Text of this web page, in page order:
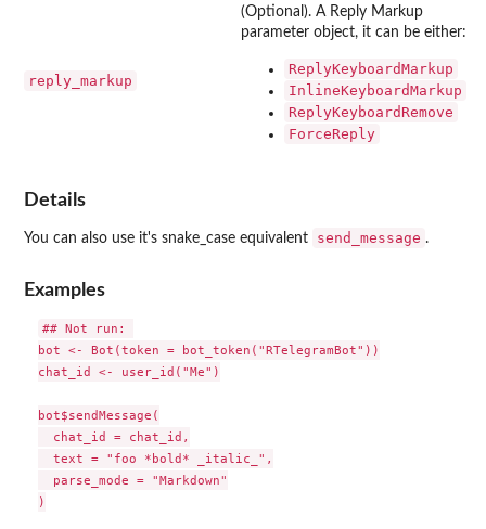
reply_markup
(Optional). A Reply Markup
parameter object, it can be either:
ReplyKeyboardMarkup
InlineKeyboardMarkup
ReplyKeyboardRemove
ForceReply
Details
You can also use it's snake_case equivalent send_message .
Examples
## Not run:
bot <- Bot(token = bot_token("RTelegramBot"))
chat_id <- user_id("Me")
bot$sendMessage(
  chat_id = chat_id,
  text = "foo *bold* _italic_",
  parse_mode = "Markdown"
)